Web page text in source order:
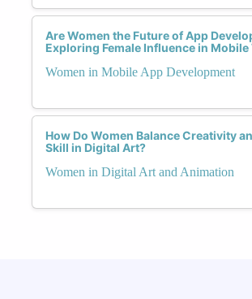
Are Women the Future of App
Exploring Female Influence in
Women in Mobile App Development
How Do Women Balance Creativity
Skill in Digital Art?
Women in Digital Art and Animation